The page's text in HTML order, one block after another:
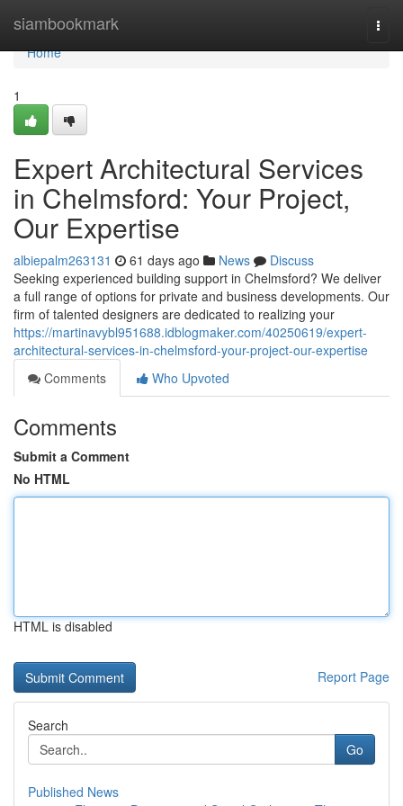
siambookmark
Home
Home
1
Expert Architectural Services
in Chelmsford: Your Project,
Our Expertise
albiepalm263131 61 days ago News
Discuss
Seeking experienced building support in Chelmsford? We deliver
a full range of options for private and business developments. Our
firm of talented designers are dedicated to realizing your
https://martinavybl951688.idblogmaker.com/40250619/expert-
architectural-services-in-chelmsford-your-project-our-expertise
Comments
Who Upvoted
Comments
Submit a Comment
No HTML
HTML is disabled
Report Page
Search
Go
Published News